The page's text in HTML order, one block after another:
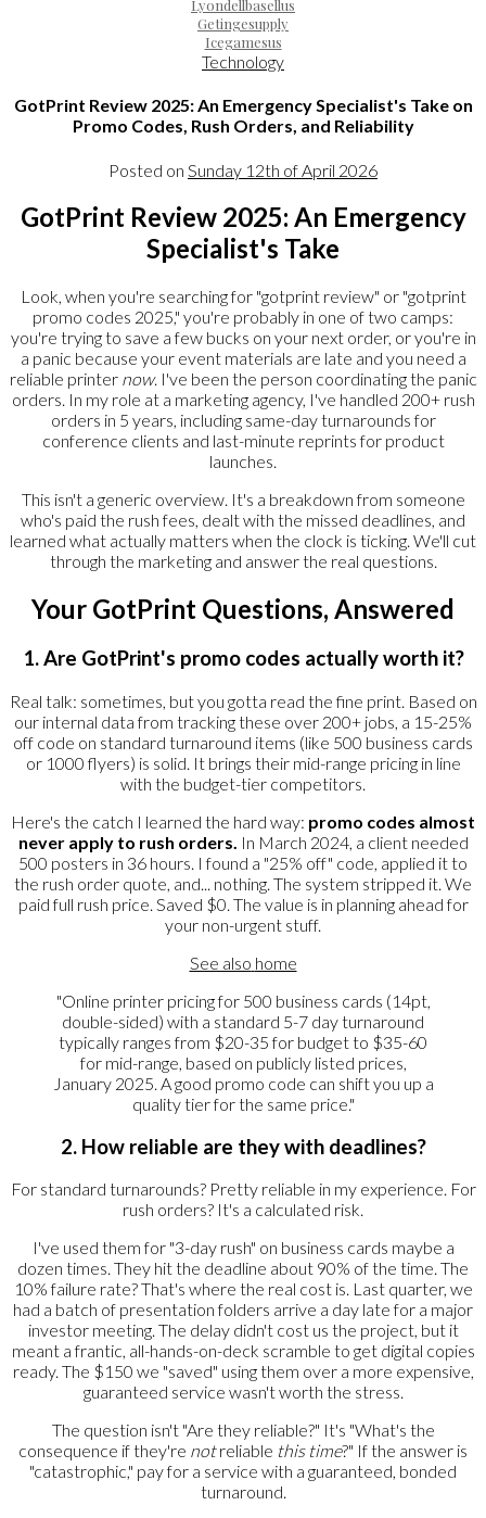
Lyondellbasellus
Getingesupply
Icegamesus
Technology
GotPrint Review 2025: An Emergency Specialist's Take on
Promo Codes, Rush Orders, and Reliability
Posted on Sunday 12th of April 2026
GotPrint Review 2025: An Emergency
Specialist's Take
Look, when you're searching for "gotprint review" or "gotprint
promo codes 2025," you're probably in one of two camps:
you're trying to save a few bucks on your next order, or you're in
a panic because your event materials are late and you need a
reliable printer now. I've been the person coordinating the panic
orders. In my role at a marketing agency, I've handled 200+ rush
orders in 5 years, including same-day turnarounds for
conference clients and last-minute reprints for product
launches.
This isn't a generic overview. It's a breakdown from someone
who's paid the rush fees, dealt with the missed deadlines, and
learned what actually matters when the clock is ticking. We'll cut
through the marketing and answer the real questions.
Your GotPrint Questions, Answered
1. Are GotPrint's promo codes actually worth it?
Real talk: sometimes, but you gotta read the fine print. Based on
our internal data from tracking these over 200+ jobs, a 15-25%
off code on standard turnaround items (like 500 business cards
or 1000 flyers) is solid. It brings their mid-range pricing in line
with the budget-tier competitors.
Here's the catch I learned the hard way: promo codes almost
never apply to rush orders. In March 2024, a client needed
500 posters in 36 hours. I found a "25% off" code, applied it to
the rush order quote, and... nothing. The system stripped it. We
paid full rush price. Saved $0. The value is in planning ahead for
your non-urgent stuff.
See also home
"Online printer pricing for 500 business cards (14pt,
double-sided) with a standard 5-7 day turnaround
typically ranges from $20-35 for budget to $35-60
for mid-range, based on publicly listed prices,
January 2025. A good promo code can shift you up a
quality tier for the same price."
2. How reliable are they with deadlines?
For standard turnarounds? Pretty reliable in my experience. For
rush orders? It's a calculated risk.
I've used them for "3-day rush" on business cards maybe a
dozen times. They hit the deadline about 90% of the time. The
10% failure rate? That's where the real cost is. Last quarter, we
had a batch of presentation folders arrive a day late for a major
investor meeting. The delay didn't cost us the project, but it
meant a frantic, all-hands-on-deck scramble to get digital copies
ready. The $150 we "saved" using them over a more expensive,
guaranteed service wasn't worth the stress.
The question isn't "Are they reliable?" It's "What's the
consequence if they're notreliable this time?" If the answer is
"catastrophic," pay for a service with a guaranteed, bonded
turnaround.